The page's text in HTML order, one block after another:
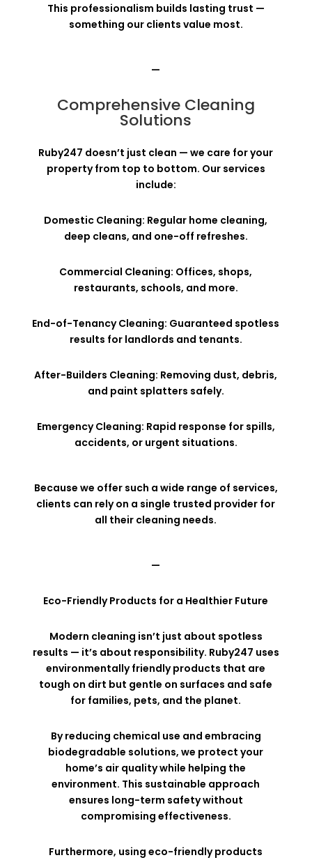
This professionalism builds lasting trust —
something our clients value most.
—
Comprehensive Cleaning
Solutions
Ruby247 doesn’t just clean — we care for your
property from top to bottom. Our services
include:
Domestic Cleaning: Regular home cleaning,
deep cleans, and one-off refreshes.
Commercial Cleaning: Offices, shops,
restaurants, schools, and more.
End-of-Tenancy Cleaning: Guaranteed spotless
results for landlords and tenants.
After-Builders Cleaning: Removing dust, debris,
and paint splatters safely.
Emergency Cleaning: Rapid response for spills,
accidents, or urgent situations.
Because we offer such a wide range of services,
clients can rely on a single trusted provider for
all their cleaning needs.
—
Eco-Friendly Products for a Healthier Future
Modern cleaning isn’t just about spotless
results — it’s about responsibility. Ruby247 uses
environmentally friendly products that are
tough on dirt but gentle on surfaces and safe
for families, pets, and the planet.
By reducing chemical use and embracing
biodegradable solutions, we protect your
home’s air quality while helping the
environment. This sustainable approach
ensures long-term safety without
compromising effectiveness.
Furthermore, using eco-friendly products